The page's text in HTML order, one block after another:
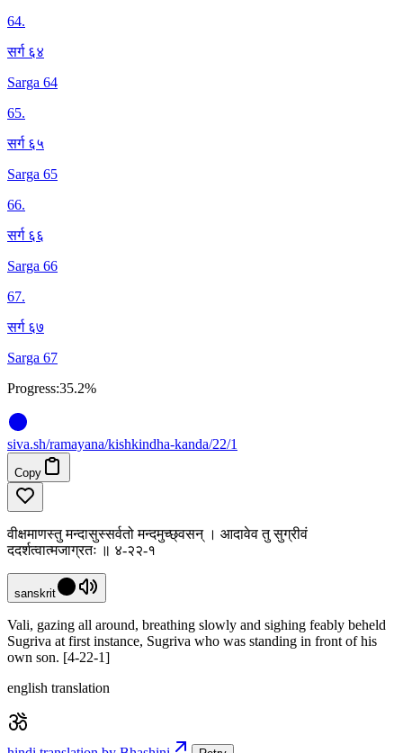
64.
सर्ग ६४
Sarga 64
65.
सर्ग ६५
Sarga 65
66.
सर्ग ६६
Sarga 66
67.
सर्ग ६७
Sarga 67
Progress:35.2%
siva.sh/ramayana/kishkindha-kanda/22/1
Copy
वीक्षमाणस्तु मन्दासुस्सर्वतो मन्दमुच्छ्वसन् । आदावेव तु सुग्रीवं
ददर्शत्वात्मजाग्रतः ॥ ४-२२-१
sanskrit
Vali, gazing all around, breathing slowly and sighing feably beheld
Sugriva at first instance, Sugriva who was standing in front of his
own son. [4-22-1]
english translation